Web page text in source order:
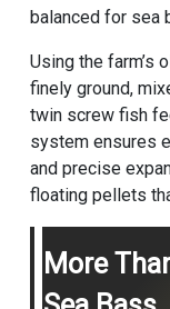
balanced for sea
Using the farm’s
finely ground,
twin screw fish
system ensures
and precise
floating pellets
More